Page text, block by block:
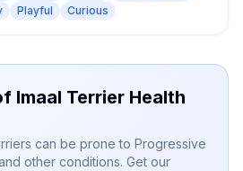
Playful Curious
Imaal Terrier Health
can be prone to Progressive
other conditions. Get our